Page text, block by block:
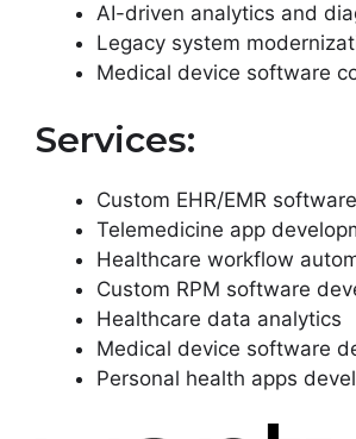
AI-driven analytics and
Legacy system
Medical device software
Services:
Custom EHR/EMR
Telemedicine app
Healthcare workflow
Custom RPM software
Healthcare data analytics
Medical device software
Personal health apps